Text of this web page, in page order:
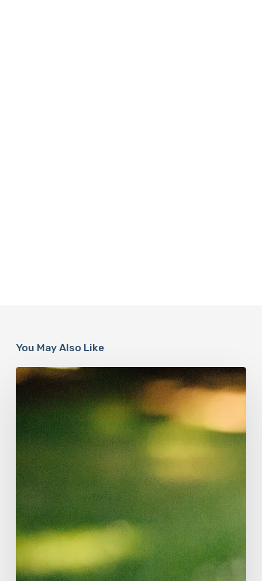
You May Also Like
How
Accurate
Dyslexia
Checklist?